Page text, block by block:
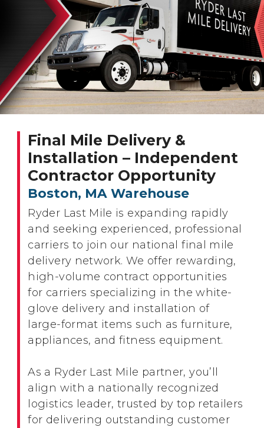
Final Mile Delivery &
Installation – Independent
Contractor Opportunity
Boston, MA Warehouse
Ryder Last Mile is expanding rapidly
and seeking experienced, professional
carriers to join our national final mile
delivery network. We offer rewarding,
high-volume contract opportunities
for carriers specializing in the white-
glove delivery and installation of
large-format items such as furniture,
appliances, and fitness equipment.
As a Ryder Last Mile partner, you’ll
align with a nationally recognized
logistics leader, trusted by top retailers
for delivering outstanding customer